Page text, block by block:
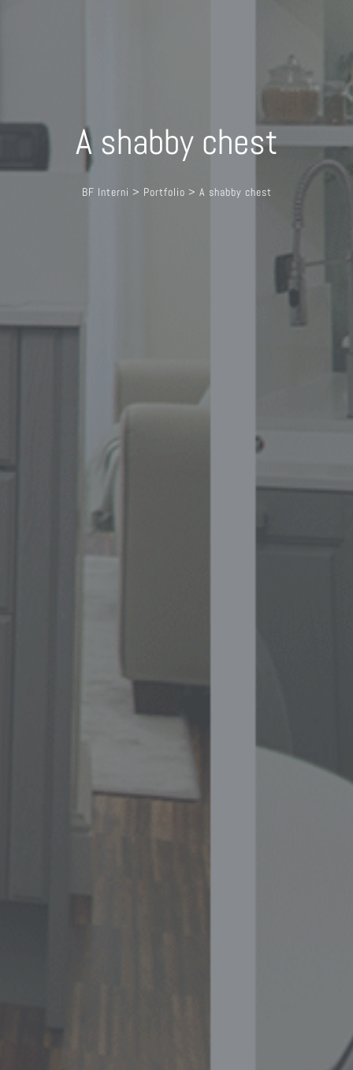
A shabby chest
BF Interni > Portfolio > A shabby chest